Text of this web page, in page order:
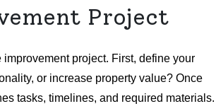
Project
project. First, define your
or increase property value? Once
tasks, timelines, and required materials.